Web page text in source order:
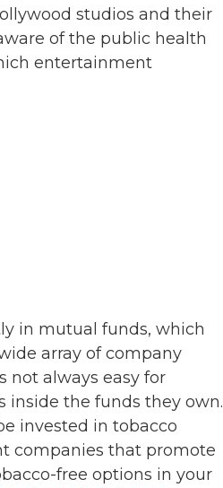
studios and their
of the public health
entertainment
in mutual funds, which
array of company
not always easy for
inside the funds they own.
invested in tobacco
companies that promote
free options in your